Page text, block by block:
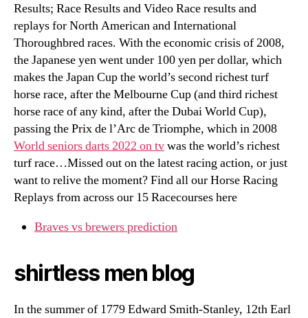
Results; Race Results and Video Race results and
replays for North American and International
Thoroughbred races. With the economic crisis of 2008,
the Japanese yen went under 100 yen per dollar, which
makes the Japan Cup the world’s second richest turf
horse race, after the Melbourne Cup (and third richest
horse race of any kind, after the Dubai World Cup),
passing the Prix de l’Arc de Triomphe, which in 2008
World seniors darts 2022 on tvwas the world’s richest
turf race…Missed out on the latest racing action, or just
want to relive the moment? Find all our Horse Racing
Replays from across our 15 Racecourses here
Braves vs brewers prediction
shirtless men blog
In the summer of 1779 Edward Smith-Stanley, 12th Earl